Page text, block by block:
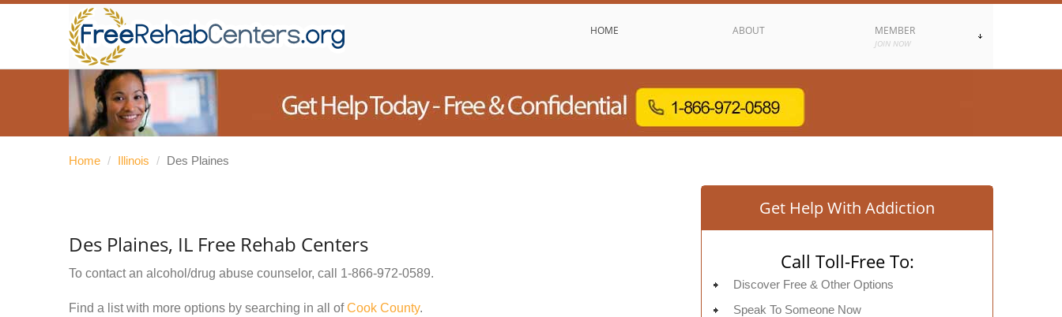
HOME ABOUT MEMBER
JOIN NOW
Home / Illinois / Des Plaines
Des Plaines, IL Free Rehab Centers
To contact an alcohol/drug abuse counselor, call 1-866-972-0589.
Find a list with more options by searching in all ofCook County.
Get Help With Addiction
Call Toll-Free To:
Discover Free & Other Options
Speak To Someone Now